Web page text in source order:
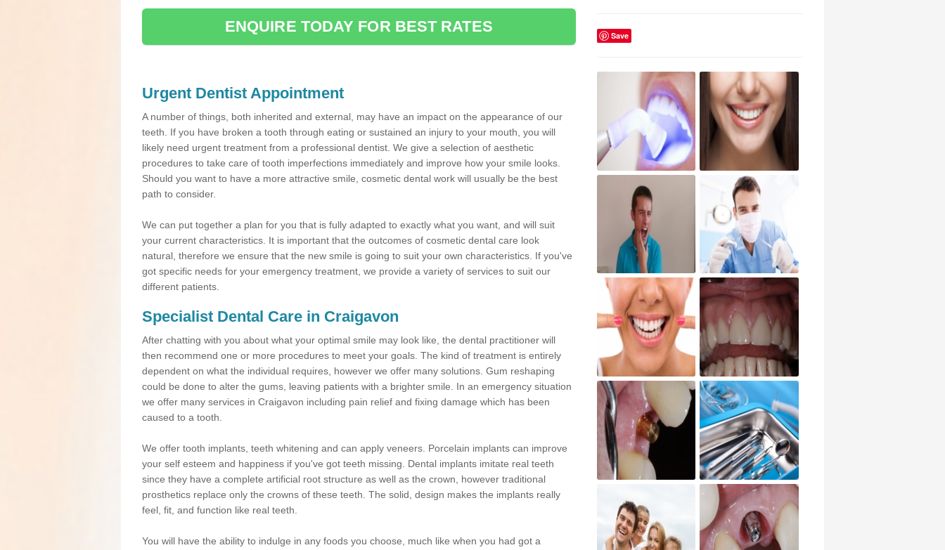
ENQUIRE TODAY FOR BEST RATES
Urgent Dentist Appointment
A number of things, both inherited and external, may have an impact on the appearance of our
teeth. If you have broken a tooth through eating or sustained an injury to your mouth, you will
likely need urgent treatment from a professional dentist. We give a selection of aesthetic
procedures to take care of tooth imperfections immediately and improve how your smile looks.
Should you want to have a more attractive smile, cosmetic dental work will usually be the best
path to consider.
We can put together a plan for you that is fully adapted to exactly what you want, and will suit
your current characteristics. It is important that the outcomes of cosmetic dental care look
natural, therefore we ensure that the new smile is going to suit your own characteristics. If you've
got specific needs for your emergency treatment, we provide a variety of services to suit our
different patients.
Specialist Dental Care in Craigavon
After chatting with you about what your optimal smile may look like, the dental practitioner will
then recommend one or more procedures to meet your goals. The kind of treatment is entirely
dependent on what the individual requires, however we offer many solutions. Gum reshaping
could be done to alter the gums, leaving patients with a brighter smile. In an emergency situation
we offer many services in Craigavon including pain relief and fixing damage which has been
caused to a tooth.
We offer tooth implants, teeth whitening and can apply veneers. Porcelain implants can improve
your self esteem and happiness if you've got teeth missing. Dental implants imitate real teeth
since they have a complete artificial root structure as well as the crown, however traditional
prosthetics replace only the crowns of these teeth. The solid, design makes the implants really
feel, fit, and function like real teeth.
You will have the ability to indulge in any foods you choose, much like when you had got a
Save